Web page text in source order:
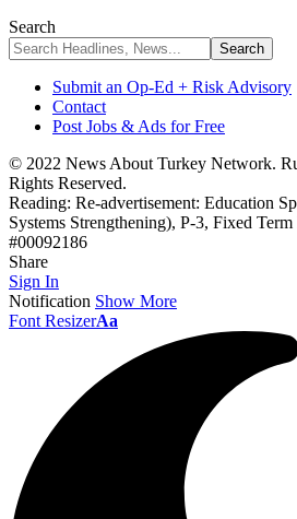
Search
Submit an Op-Ed + Risk Advisory
Contact
Post Jobs & Ads for Free
© 2022 News About Turkey Network.
Rights Reserved.
Reading: Re-advertisement: Education
Systems Strengthening), P-3, Fixed
#00092186
Share
Sign In
Notification Show More
Font ResizerAa